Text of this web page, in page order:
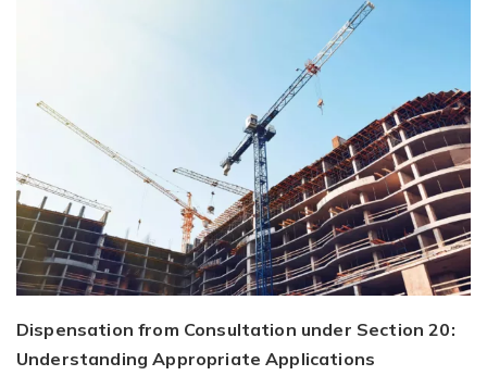
Dispensation from Consultation under Section 20:
Understanding Appropriate Applications